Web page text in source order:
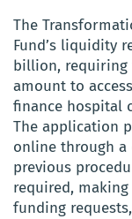
The
Fund’s liquidity
billion, requiring
amount to
finance hospital
The application
online through
previous
required,
funding